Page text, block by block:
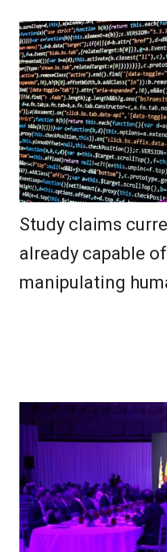
Study claims
already capable
manipulating